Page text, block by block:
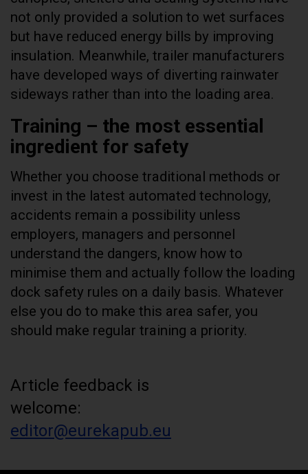
not only provided a solution to wet surfaces
but have reduced energy bills by improving
insulation. Meanwhile, trailer manufacturers
have developed ways of diverting rainwater
sideways rather than into the loading area.
Training – the most essential
ingredient for safety
Whether you choose traditional methods or
invest in the latest automated technology,
accidents remain a possibility unless
employers, managers and personnel
understand the dangers, know how to
minimise them and actually follow the loading
dock safety rules on a daily basis. Whatever
else you do to make this area safer, you
should make regular training a priority.
Article feedback is
welcome:
editor@eurekapub.eu